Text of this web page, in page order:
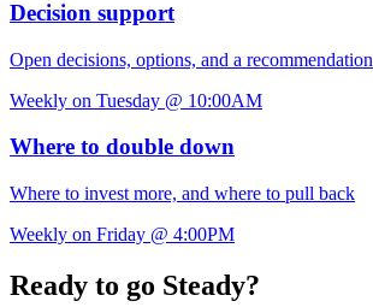
Decision support
Open decisions, options, and a recommendation
Weekly on Tuesday @ 10:00AM
Where to double down
Where to invest more, and where to pull back
Weekly on Friday @ 4:00PM
Ready to go Steady?